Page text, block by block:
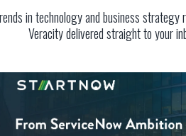
in technology and business strategy
Veracitydelivered straight to your